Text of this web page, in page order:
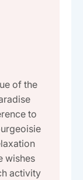
of the
to
wishes
activity